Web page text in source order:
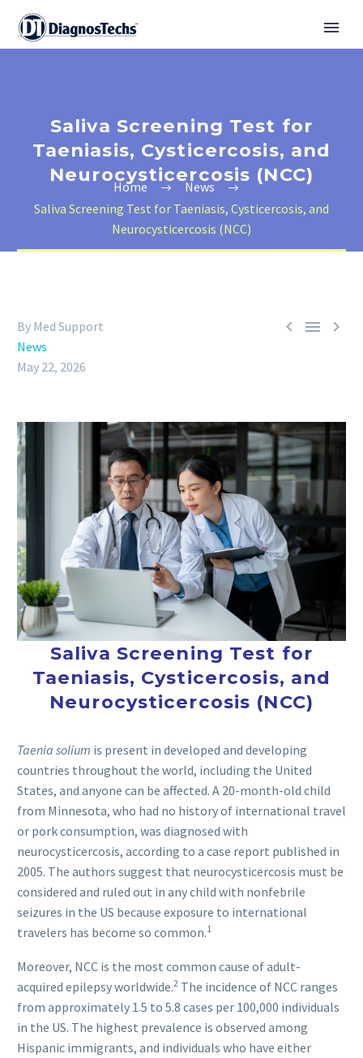
Saliva Screening Test for
Taeniasis, Cysticercosis, and
Neurocysticercosis (NCC)
Home
News
Saliva Screening Test for Taeniasis, Cysticercosis, and
Neurocysticercosis (NCC)
  
By Med Support
News
May 22, 2026
Saliva Screening Test for
Taeniasis, Cysticercosis, and
Neurocysticercosis (NCC)
Taenia solium is present in developed and developing
countries throughout the world, including the United
States, and anyone can be affected. A 20-month-old child
from Minnesota, who had no history of international travel
or pork consumption, was diagnosed with
neurocysticercosis, according to a case report published in
2005. The authors suggest that neurocysticercosis must be
considered and ruled out in any child with nonfebrile
seizures in the US because exposure to international
travelers has become so common.1
Moreover, NCC is the most common cause of adult-
acquired epilepsy worldwide.2 The incidence of NCC ranges
from approximately 1.5 to 5.8 cases per 100,000 individuals
in the US. The highest prevalence is observed among
Hispanic immigrants, and individuals who have either